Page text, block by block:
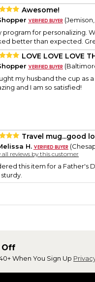
Awesome!
program for personalizing.
better than expected.
LOVE LOVE LOVE
my husband the cup as
and I am so satisfied!
Travel mug...good
H.
all reviews by this customer
this item for a Father's
Off
When You Sign Up